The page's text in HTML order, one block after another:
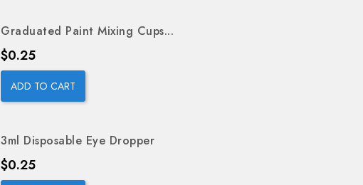
Graduated Paint Mixing Cups...
Price
$0.25
ADD TO CART
3ml Disposable Eye Dropper
Price
$0.25